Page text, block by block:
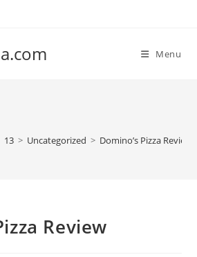
Menu
13 > Uncategorized > Domino’s Pizza Review
Review